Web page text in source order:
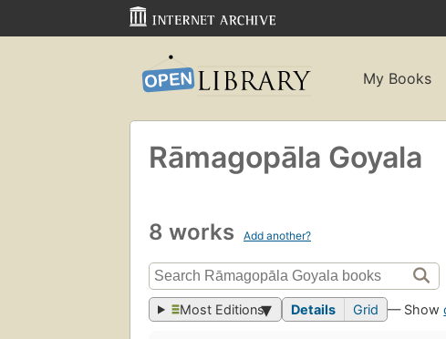
My Books
Rāmagopāla Goyala
8 works Add another?
Most Editions Details Grid — Show